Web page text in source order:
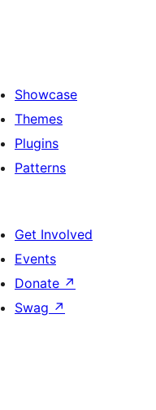
Showcase
Themes
Plugins
Patterns
Get Involved
Events
Donate ↗
Swag ↗